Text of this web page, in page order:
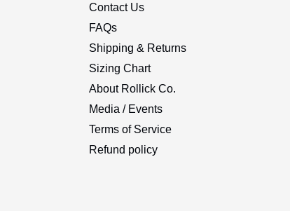
Contact Us
FAQs
Shipping & Returns
Sizing Chart
About Rollick Co.
Media / Events
Terms of Service
Refund policy